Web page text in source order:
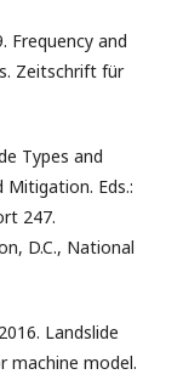
Frequency and
Zeitschrift für
Types and
Mitigation. Eds.:
247.
D.C., National
Landslide
machine model.